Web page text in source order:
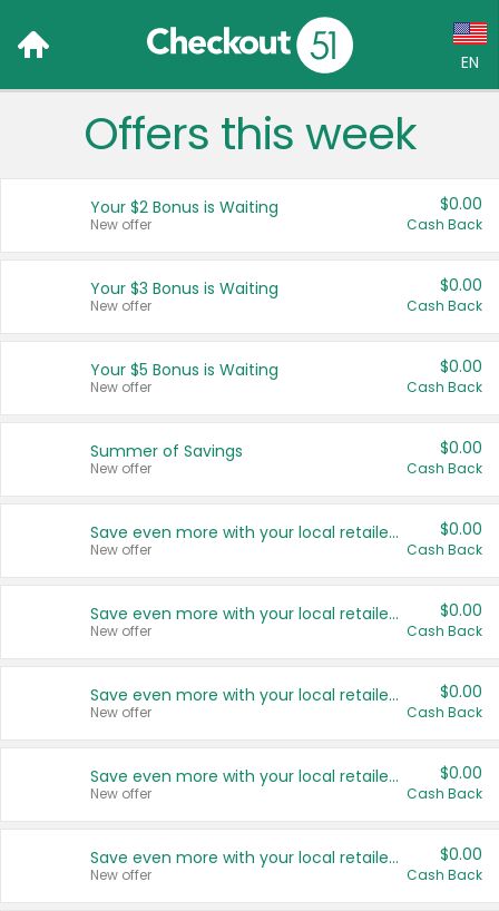
EN
Language:
Français (CA)
United States
Offers this week
Your $2 Bonus is Waiting
New offer
$0.00
Cash Back
Your $3 Bonus is Waiting
New offer
$0.00
Cash Back
Your $5 Bonus is Waiting
New offer
$0.00
Cash Back
Summer of Savings
New offer
$0.00
Cash Back
Save even more with your local retailers
New offer
$0.00
Cash Back
Save even more with your local retailers
New offer
$0.00
Cash Back
Save even more with your local retailers
New offer
$0.00
Cash Back
Save even more with your local retailers
New offer
$0.00
Cash Back
Save even more with your local retailers
New offer
$0.00
Cash Back